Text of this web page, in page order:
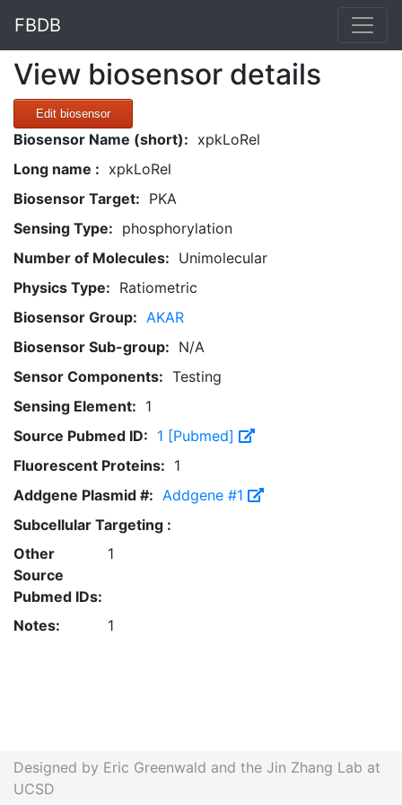
FBDB
View biosensor details
Edit biosensor
Biosensor Name (short): xpkLoRel
Long name : xpkLoRel
Biosensor Target: PKA
Sensing Type: phosphorylation
Number of Molecules: Unimolecular
Physics Type: Ratiometric
Biosensor Group: AKAR
Biosensor Sub-group: N/A
Sensor Components: Testing
Sensing Element: 1
Source Pubmed ID: 1 [Pubmed]
Fluorescent Proteins: 1
Addgene Plasmid #: Addgene #1
Subcellular Targeting :
Other
Source
Pubmed IDs:
1
Notes: 1
Designed by Eric Greenwald and the Jin Zhang Lab at
UCSD